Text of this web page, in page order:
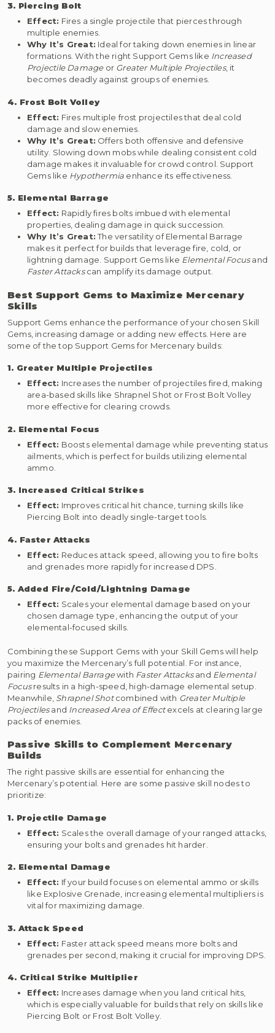
3. Piercing Bolt
Effect: Fires a single projectile that pierces through
multiple enemies.
Why It’s Great: Ideal for taking down enemies in linear
formations. With the right Support Gems like Increased
Projectile Damageor Greater Multiple Projectiles, it
becomes deadly against groups of enemies.
4. Frost Bolt Volley
Effect: Fires multiple frost projectiles that deal cold
damage and slow enemies.
Why It’s Great: Offers both offensive and defensive
utility. Slowing down mobs while dealing consistent cold
damage makes it invaluable for crowd control. Support
Gems like Hypothermia enhance its effectiveness.
5. Elemental Barrage
Effect: Rapidly fires bolts imbued with elemental
properties, dealing damage in quick succession.
Why It’s Great:The versatility of Elemental Barrage
makes it perfect for builds that leverage fire, cold, or
lightning damage. Support Gems like Elemental Focusand
Faster Attackscan amplify its damage output.
Best Support Gems to Maximize Mercenary
Skills
Support Gems enhance the performance of your chosen Skill
Gems, increasing damage or adding new effects. Here are
some of the top Support Gems for Mercenary builds:
1. Greater Multiple Projectiles
Effect: Increases the number of projectiles fired, making
area-based skills like Shrapnel Shot or Frost Bolt Volley
more effective for clearing crowds.
2. Elemental Focus
Effect: Boosts elemental damage while preventing status
ailments, which is perfect for builds utilizing elemental
ammo.
3. Increased Critical Strikes
Effect: Improves critical hit chance, turning skills like
Piercing Bolt into deadly single-target tools.
4. Faster Attacks
Effect: Reduces attack speed, allowing you to fire bolts
and grenades more rapidly for increased DPS.
5. Added Fire/Cold/Lightning Damage
Effect: Scales your elemental damage based on your
chosen damage type, enhancing the output of your
elemental-focused skills.
Combining these Support Gems with your Skill Gems will help
you maximize the Mercenary’s full potential. For instance,
pairing Elemental Barragewith Faster Attacksand Elemental
Focusresults in a high-speed, high-damage elemental setup.
Meanwhile, Shrapnel Shotcombined with Greater Multiple
Projectilesand Increased Area of Effectexcels at clearing large
packs of enemies.
Passive Skills to Complement Mercenary
Builds
The right passive skills are essential for enhancing the
Mercenary’s potential. Here are some passive skill nodes to
prioritize:
1. Projectile Damage
Effect: Scales the overall damage of your ranged attacks,
ensuring your bolts and grenades hit harder.
2. Elemental Damage
Effect: If your build focuses on elemental ammo or skills
like Explosive Grenade, increasing elemental multipliers is
vital for maximizing damage.
3. Attack Speed
Effect: Faster attack speed means more bolts and
grenades per second, making it crucial for improving DPS.
4. Critical Strike Multiplier
Effect: Increases damage when you land critical hits,
which is especially valuable for builds that rely on skills like
Piercing Bolt or Frost Bolt Volley.